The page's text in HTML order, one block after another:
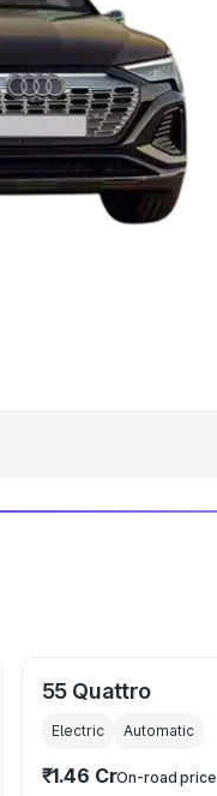
Under 10 Lakhs
Best 7 Seater Cars
55 Quattro
Electric Automatic
₹1.46 CrOn-road price